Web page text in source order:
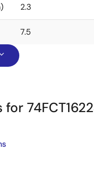
2.3
7.5
for